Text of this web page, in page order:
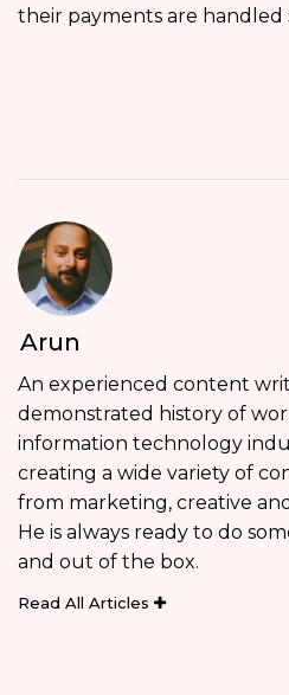
their payments are handled
Arun
An experienced content
demonstrated history of
information technology
creating a wide variety of
from marketing, creative
He is always ready to do
and out of the box.
Read All Articles